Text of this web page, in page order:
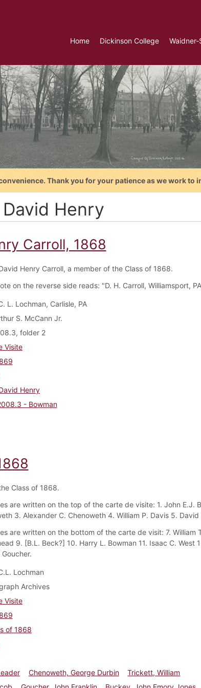
Home Dickinson College
Thank you for your patience as we work to
Henry
Carroll, 1868
Henry Carroll, a member of the Class of 1868.
on the reverse side reads: "D. H. Carroll, Williamsport,
L. Lochman, Carlisle, PA
S. McCann Jr.
folder 2
Visite
Henry
- Bowman
Class of 1868.
are written on the top of the carte de visite: 1. John E.J.
3. Alexander C. Chenoweth 4. William P. Davis 5. David
are written on the bottom of the carte de visit: 7. William
9. [B.L. Beck?] 10. Harry L. Bowman 11. Isaac C. West
Lochman
Archives
Visite
of 1868
Chenoweth, George Durbin
Trickett, William